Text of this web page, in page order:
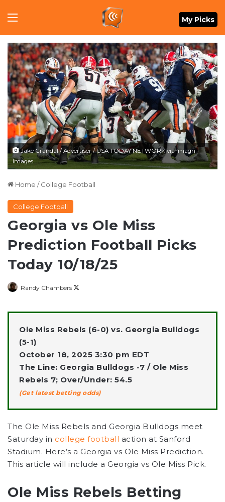
Menu My Picks
Jake Crandall/ Advertiser / USA TODAY NETWORK via Imagn
Images
Home / College Football
College Football
Georgia vs Ole Miss
Prediction Football Picks
Today 10/18/25
Randy Chambers
X
Ole Miss Rebels (6-0) vs. Georgia Bulldogs
(5-1)
October 18, 2025 3:30 pm EDT
The Line: Georgia Bulldogs -7 / Ole Miss
Rebels 7; Over/Under: 54.5
(Get latest betting odds)
The Ole Miss Rebels and Georgia Bulldogs meet
Saturday in college football action at Sanford
Stadium. Here’s a Georgia vs Ole Miss Prediction.
This article will include a Georgia vs Ole Miss Pick.
Ole Miss Rebels Betting